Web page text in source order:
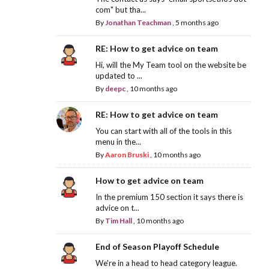
com" but tha...
ByJonathan Teachman, 5 months ago
RE: How to get advice on team
Hi, will the My Team tool on the website be
updated to ...
By deepc, 10 months ago
RE: How to get advice on team
You can start with all of the tools in this
menu in the...
ByAaron Bruski, 10 months ago
How to get advice on team
In the premium 150 section it says there is
advice on t...
By Tim Hall, 10 months ago
End of Season Playoff Schedule
We're in a head to head category league.